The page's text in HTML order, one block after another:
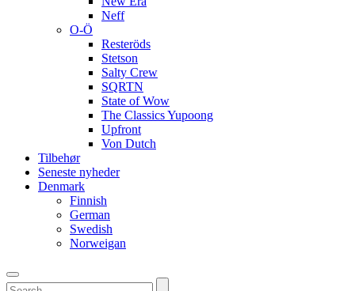
Neff
O-Ö
Resteröds
Stetson
Salty Crew
SQRTN
State of Wow
The Classics Yupoong
Upfront
Von Dutch
Tilbehør
Seneste nyheder
Denmark
Finnish
German
Swedish
Norweigan